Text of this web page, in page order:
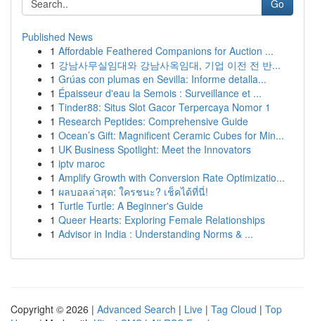
Go
Published News
1 Affordable Feathered Companions for Auction ...
1 강남사무실임대와 강남사옥임대, 기업 이전 전 반...
1 Grúas con plumas en Sevilla: Informe detalla...
1 Épaisseur d'eau la Semois : Surveillance et ...
1 Tinder88: Situs Slot Gacor Terpercaya Nomor 1
1 Research Peptides: Comprehensive Guide
1 Ocean’s Gift: Magnificent Ceramic Cubes for Min...
1 UK Business Spotlight: Meet the Innovators
1 iptv maroc
1 Amplify Growth with Conversion Rate Optimizatio...
1 ผลบอลล่าสุด: ใครชนะ? เช็คได้ที่นี่!
1 Turtle Turtle: A Beginner's Guide
1 Queer Hearts: Exploring Female Relationships
1 Advisor in India : Understanding Norms & ...
Copyright © 2026 | Advanced Search | Live | Tag Cloud | Top